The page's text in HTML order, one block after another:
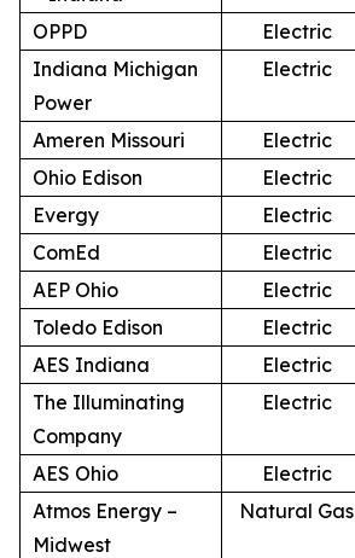
OPPD
Electric
Indiana Michigan
Power
Electric
Ameren Missouri Electric
Ohio Edison
Electric
Evergy
Electric
ComEd
Electric
AEP Ohio
Electric
Toledo Edison
Electric
AES Indiana
Electric
The Illuminating
Company
Electric
AES Ohio Electric
Atmos Energy –
Midwest
Natural Gas